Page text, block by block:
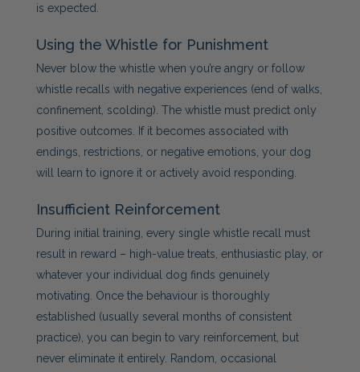
is expected.
Using the Whistle for Punishment
Never blow the whistle when you’re angry or follow
whistle recalls with negative experiences (end of walks,
confinement, scolding). The whistle must predict only
positive outcomes. If it becomes associated with
endings, restrictions, or negative emotions, your dog
will learn to ignore it or actively avoid responding.
Insufficient Reinforcement
During initial training, every single whistle recall must
result in reward – high-value treats, enthusiastic play, or
whatever your individual dog finds genuinely
motivating. Once the behaviour is thoroughly
established (usually several months of consistent
practice), you can begin to vary reinforcement, but
never eliminate it entirely. Random, occasional